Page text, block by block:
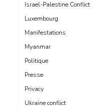
Israel-Palestine Conflict
Luxembourg
Manifestations
Myanmar
Politique
Presse
Privacy
Ukraine conflict